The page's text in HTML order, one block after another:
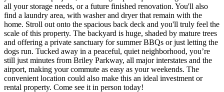
all your storage needs, or a future finished renovation. You'll also
find a laundry area, with washer and dryer that remain with the
home. Stroll out onto the spacious back deck and you'll truly feel the
scale of this property. The backyard is huge, shaded by mature trees
and offering a private sanctuary for summer BBQs or just letting the
dogs run. Tucked away in a peaceful, quiet neighborhood, you’re
still just minutes from Briley Parkway, all major interstates and the
airport, making your commute as easy as your weekends. The
convenient location could also make this an ideal investment or
rental property. Come see it in person today!